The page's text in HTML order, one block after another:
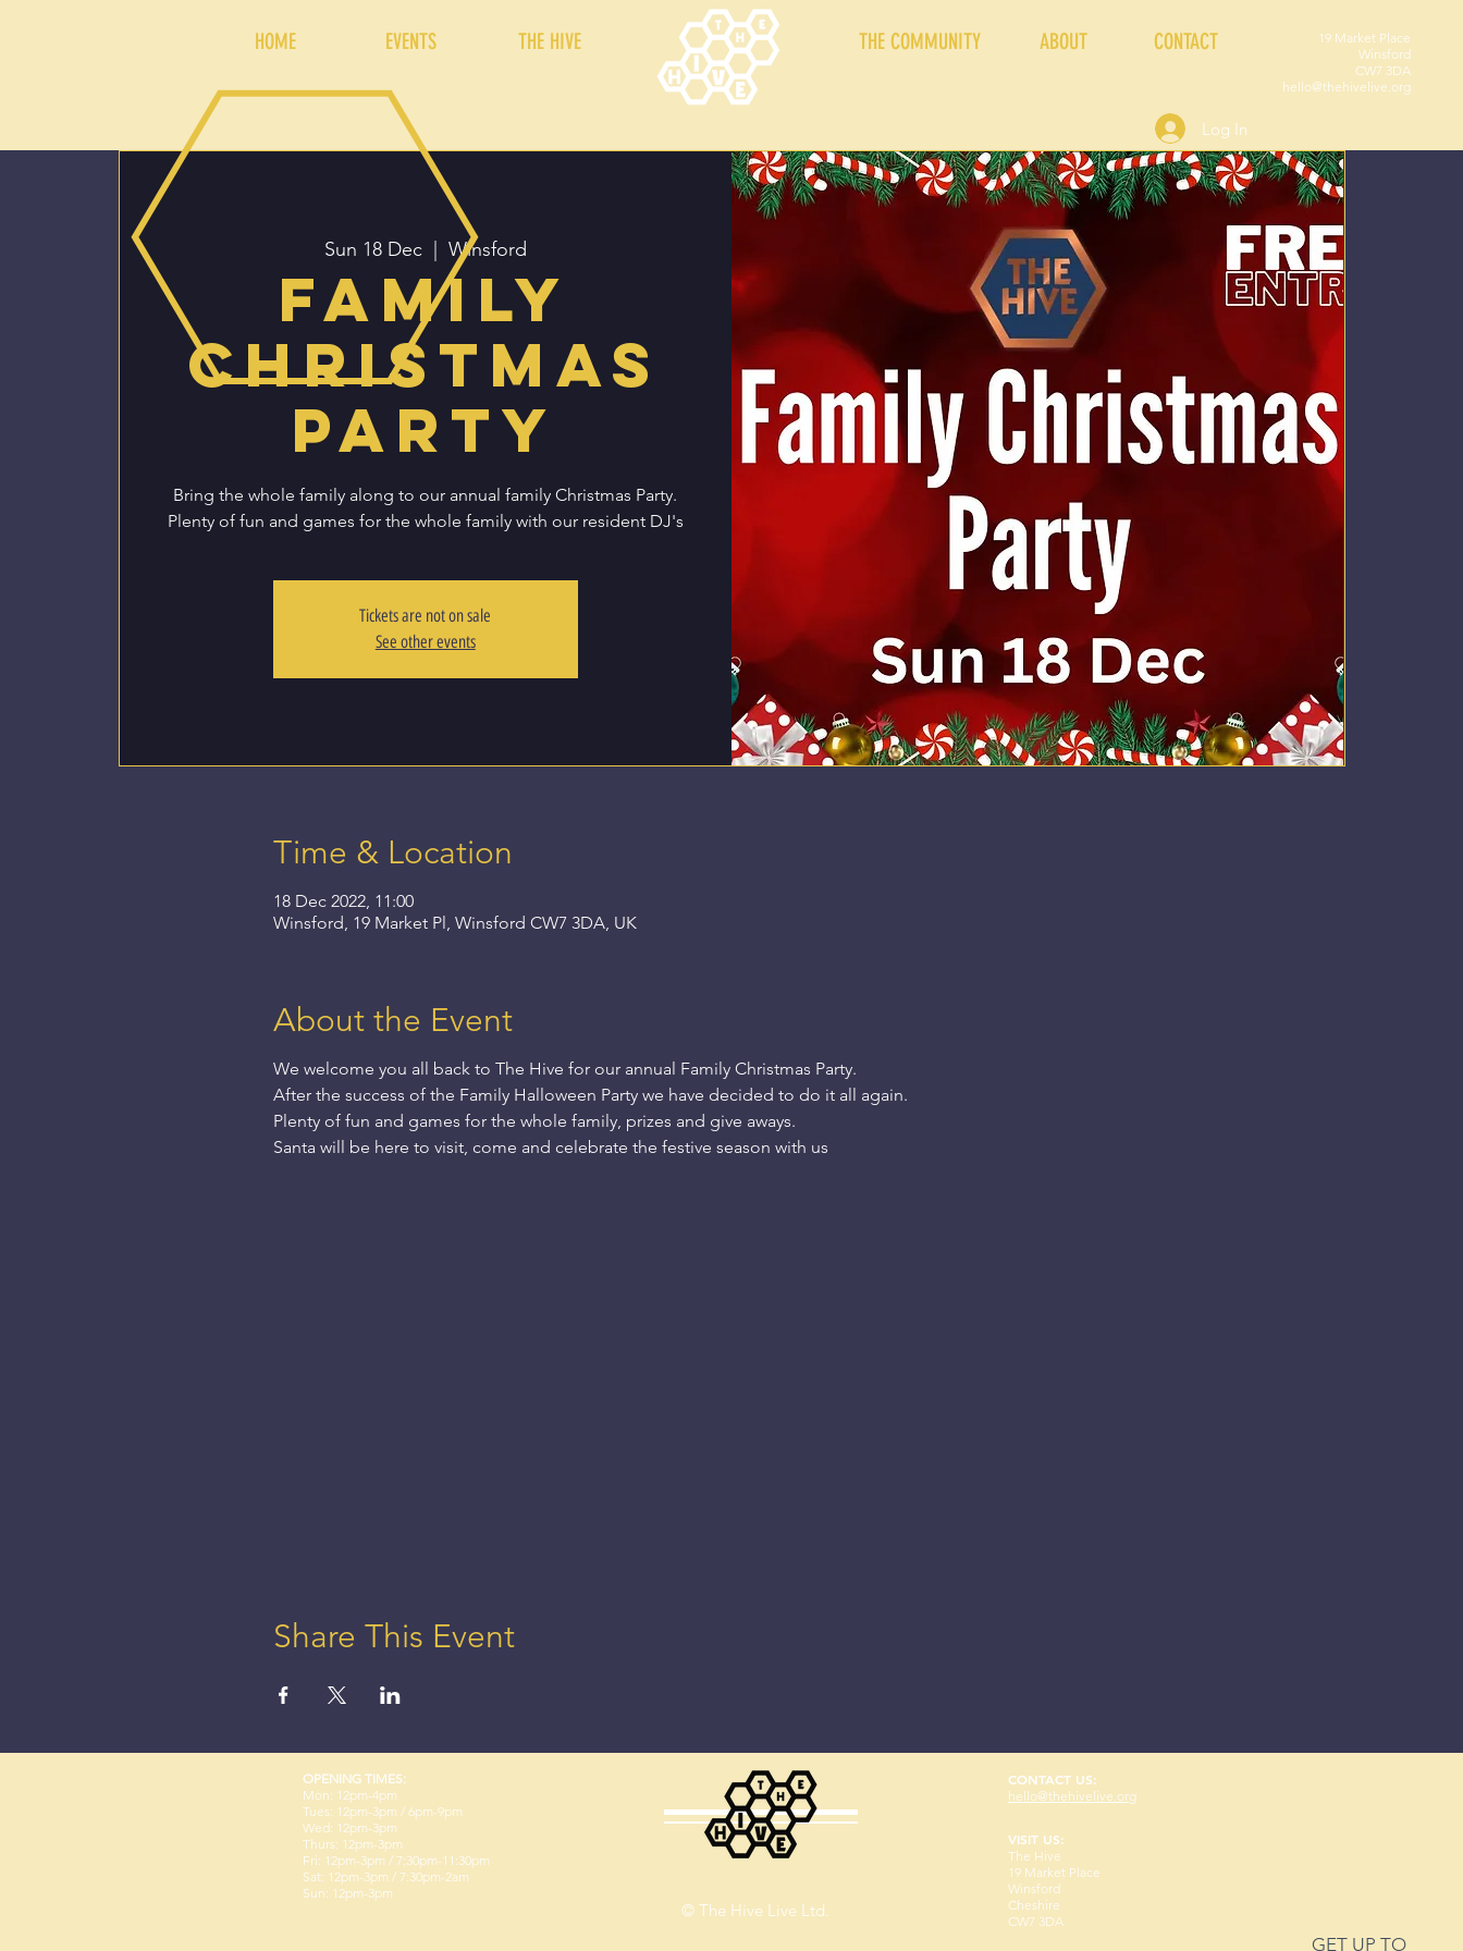
HOME THE HIVE
EVENTS THE COMMUNITY ABOUT CONTACT
19 Market Place
Winsford
CW7 3DA
hello@thehivelive.org
Log In
Sun 18 Dec
  |
Winsford
Family
Christmas
Party
Bring the whole family along to our annual family Christmas Party.
Plenty of fun and games for the whole family with our resident DJ's
Tickets are not on sale
See other events
Time & Location
18 Dec 2022, 11:00
Winsford, 19 Market Pl, Winsford CW7 3DA, UK
About the Event
We welcome you all back to The Hive for our annual Family Christmas Party.
After the success of the Family Halloween Party we have decided to do it all again.
Plenty of fun and games for the whole family, prizes and give aways.
Santa will be here to visit, come and celebrate the festive season with us
Share This Event
GET UP TO
OPENING TIMES:
Mon: 12pm-4pm
Tues: 12pm-3pm / 6pm-9pm
Wed: 12pm-3pm
Thurs: 12pm-3pm
Fri: 12pm-3pm / 7:30pm-11:30pm
Sat: 12pm-3pm / 7:30pm-2am
Sun: 12pm-3pm
© The Hive Live Ltd.
CONTACT US:
hello@thehivelive.org
VISIT US:
The Hive
19 Market Place
Winsford
Cheshire
CW7 3DA